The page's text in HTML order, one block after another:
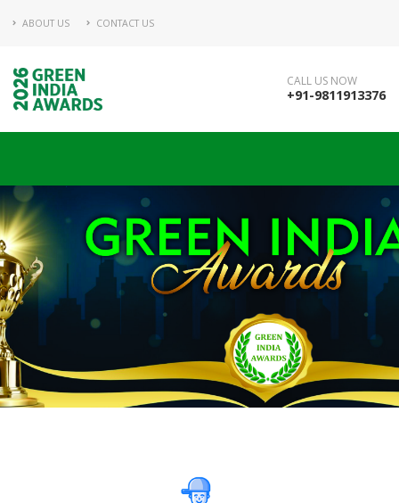
ABOUT US CONTACT US
CALL US NOW
+91-9811913376